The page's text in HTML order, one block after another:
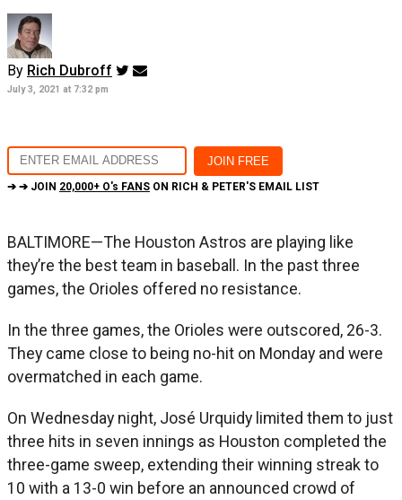
By Rich Dubroff
July 3, 2021 at 7:32 pm
➔ ➔ JOIN 20,000+ O's FANS ON RICH & PETER'S EMAIL LIST
BALTIMORE—The Houston Astros are playing like
they’re the best team in baseball. In the past three
games, the Orioles offered no resistance.
In the three games, the Orioles were outscored, 26-3.
They came close to being no-hit on Monday and were
overmatched in each game.
On Wednesday night, José Urquidy limited them to just
three hits in seven innings as Houston completed the
three-game sweep, extending their winning streak to
10 with a 13-0 win before an announced crowd of